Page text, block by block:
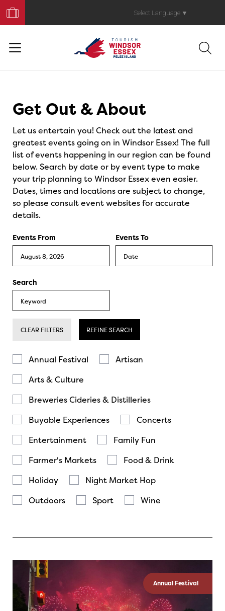
Your
Trip
Select Language ▼
Get Out & About
Let us entertain you! Check out the latest and
greatest events going on in Windsor Essex! The full
list of events happening in our region can be found
below. Search by date or by event type to make
your trip planning to Windsor Essex even easier.
Dates, times and locations are subject to change,
so please consult event websites for accurate
details.
Events From Events To
Search
CLEAR FILTERS REFINE SEARCH
Annual Festival
Artisan
Arts & Culture
Breweries Cideries & Distilleries
Buyable Experiences
Concerts
Entertainment
Family Fun
Farmer's Markets
Food & Drink
Holiday
Night Market Hop
Outdoors
Sport Wine
Annual Festival